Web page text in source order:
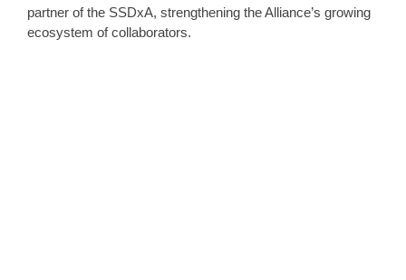
partner of the SSDxA, strengthening the Alliance’s growing
ecosystem of collaborators.